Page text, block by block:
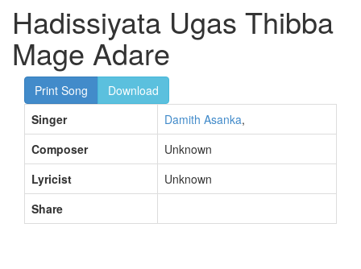
Hadissiyata Ugas Thibba
Mage Adare
Print Song
Download
Singer
Damith Asanka,
Composer
Unknown
Lyricist
Unknown
Share